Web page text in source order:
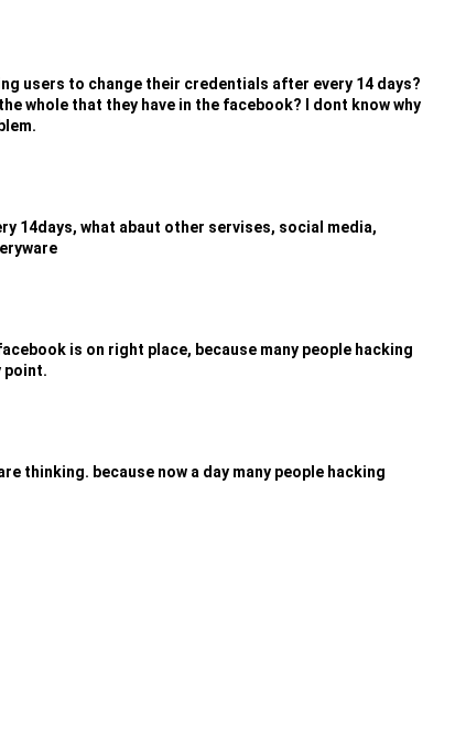
users to change their credentials after every 14 days?
whole that they have in the facebook? I dont know why
14days, what abaut other servises, social media,
is on right place, because many people hacking
point.
thinking. because now a day many people hacking